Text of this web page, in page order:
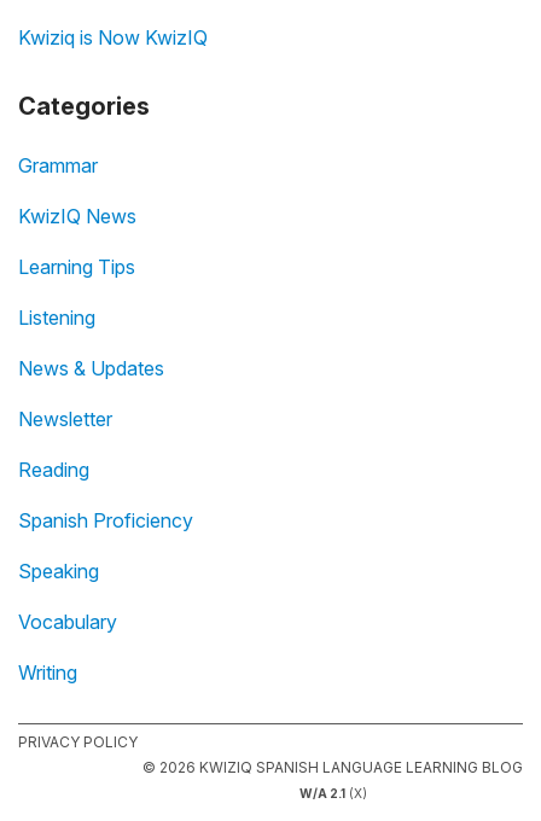
Kwiziq is Now KwizIQ
Categories
Grammar
KwizIQ News
Learning Tips
Listening
News & Updates
Newsletter
Reading
Spanish Proficiency
Speaking
Vocabulary
Writing
PRIVACY POLICY
© 2026 KWIZIQ SPANISH LANGUAGE LEARNING BLOG
W/A 2.1(X)